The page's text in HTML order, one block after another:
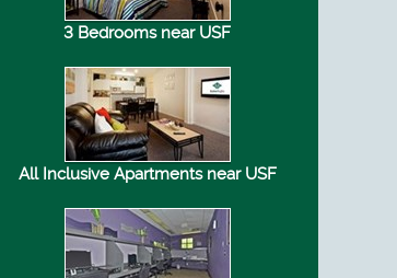
3 Bedrooms near USF
All Inclusive Apartments near USF